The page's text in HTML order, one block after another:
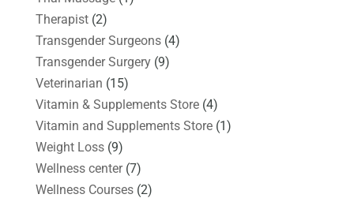
Therapist(2)
Transgender Surgeons(4)
Transgender Surgery(9)
Veterinarian (15)
Vitamin & Supplements Store(4)
Vitamin and Supplements Store(1)
Weight Loss(9)
Wellness center(7)
Wellness Courses(2)